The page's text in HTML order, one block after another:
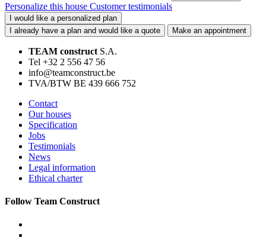
Personalize this house Customer testimonials
I would like a personalized plan
I already have a plan and would like a quote
Make an appointment
TEAM construct S.A.
Tel +32 2 556 47 56
info@teamconstruct.be
TVA/BTW BE 439 666 752
Contact
Our houses
Specification
Jobs
Testimonials
News
Legal information
Ethical charter
Follow Team Construct